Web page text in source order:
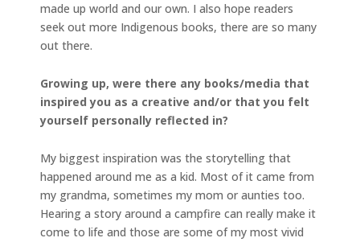
made up world and our own. I also hope readers
seek out more Indigenous books, there are so many
out there.
Growing up, were there any books/media that
inspired you as a creative and/or that you felt
yourself personally reflected in?
My biggest inspiration was the storytelling that
happened around me as a kid. Most of it came from
my grandma, sometimes my mom or aunties too.
Hearing a story around a campfire can really make it
come to life and those are some of my most vivid